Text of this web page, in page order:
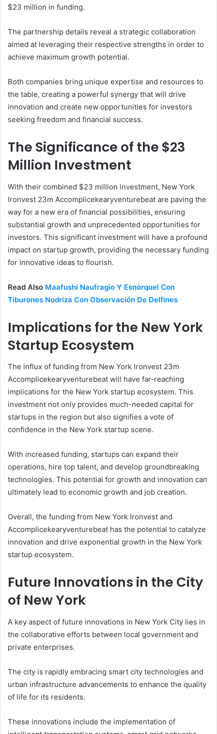
$23 million in funding.
The partnership details reveal a strategic collaboration
aimed at leveraging their respective strengths in order to
achieve maximum growth potential.
Both companies bring unique expertise and resources to
the table, creating a powerful synergy that will drive
innovation and create new opportunities for investors
seeking freedom and financial success.
The Significance of the $23
Million Investment
With their combined $23 million investment, New York
Ironvest 23m Accomplicekearyventurebeat are paving the
way for a new era of financial possibilities, ensuring
substantial growth and unprecedented opportunities for
investors. This significant investment will have a profound
impact on startup growth, providing the necessary funding
for innovative ideas to flourish.
Read Also Maafushi Naufragio Y Esnórquel Con
Tiburones Nodriza Con Observación De Delfines
Implications for the New York
Startup Ecosystem
The influx of funding from New York Ironvest 23m
Accomplicekearyventurebeat will have far-reaching
implications for the New York startup ecosystem. This
investment not only provides much-needed capital for
startups in the region but also signifies a vote of
confidence in the New York startup scene.
With increased funding, startups can expand their
operations, hire top talent, and develop groundbreaking
technologies. This potential for growth and innovation can
ultimately lead to economic growth and job creation.
Overall, the funding from New York Ironvest and
Accomplicekearyventurebeat has the potential to catalyze
innovation and drive exponential growth in the New York
startup ecosystem.
Future Innovations in the City
of New York
A key aspect of future innovations in New York City lies in
the collaborative efforts between local government and
private enterprises.
The city is rapidly embracing smart city technologies and
urban infrastructure advancements to enhance the quality
of life for its residents.
These innovations include the implementation of